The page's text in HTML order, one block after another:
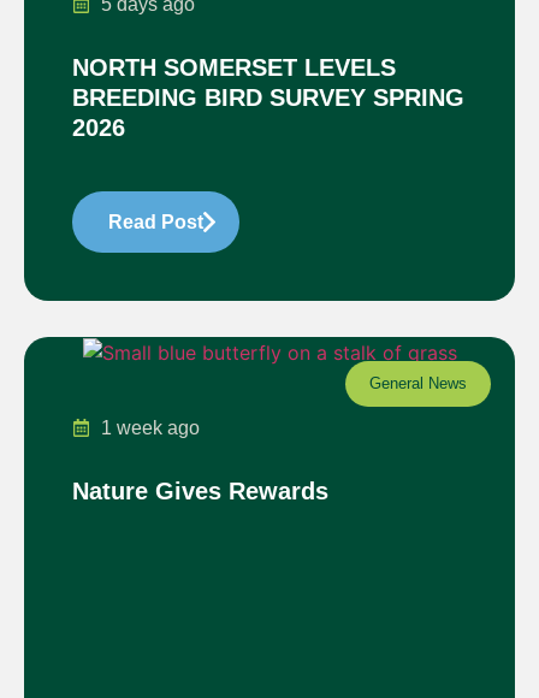
NORTH SOMERSET LEVELS
BREEDING BIRD SURVEY SPRING
2026
Read Post
General News
1 week ago
Nature Gives Rewards